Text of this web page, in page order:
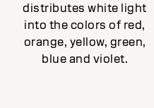
distributes white light
into the colors of red,
orange, yellow, green,
blue and violet.